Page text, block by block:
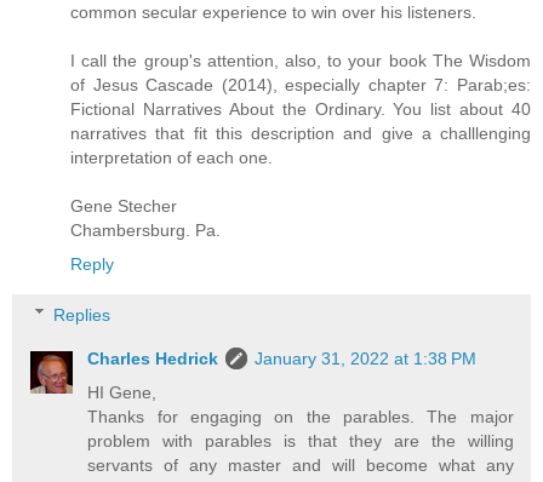
common secular experience to win over his listeners.
I call the group's attention, also, to your book The Wisdom
of Jesus Cascade (2014), especially chapter 7: Parab;es:
Fictional Narratives About the Ordinary. You list about 40
narratives that fit this description and give a challlenging
interpretation of each one.
Gene Stecher
Chambersburg. Pa.
Reply
Replies
Charles Hedrick
January 31, 2022 at 1:38 PM
HI Gene,
Thanks for engaging on the parables. The major
problem with parables is that they are the willing
servants of any master and will become what any